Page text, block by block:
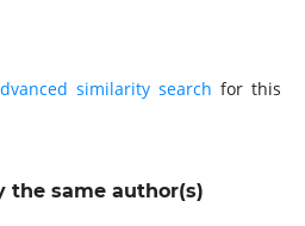
similarity search for this
the same author(s)